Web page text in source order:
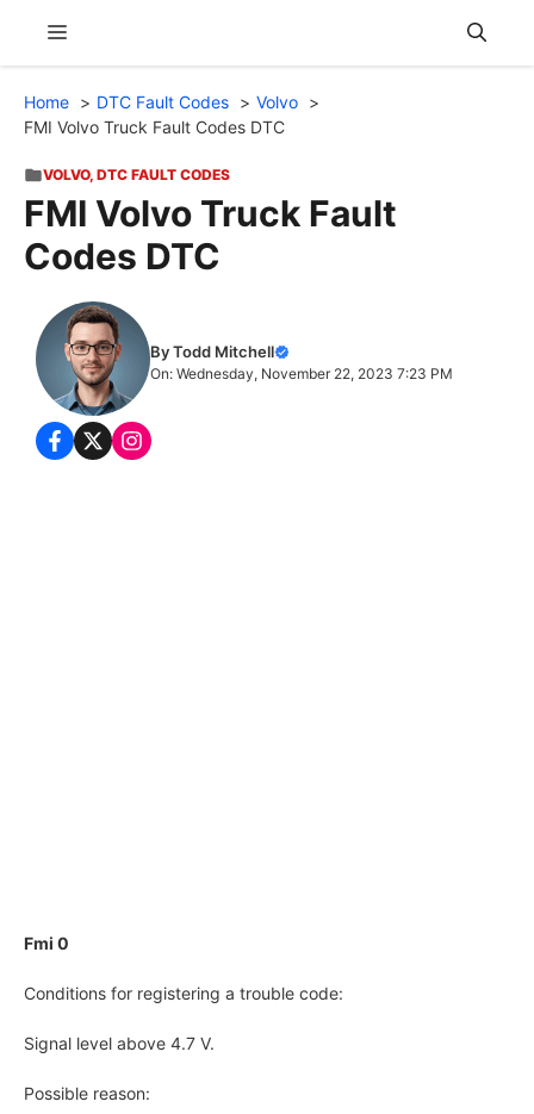
content
Menu
Home DTC Fault Codes
Volvo
FMI Volvo Truck Fault Codes DTC
VOLVO, DTC FAULT CODES
FMI Volvo Truck Fault
Codes DTC
By Todd Mitchell
On: Wednesday, November 22, 2023 7:23 PM
Fmi 0
Conditions for registering a trouble code:
Signal level above 4.7 V.
Possible reason: